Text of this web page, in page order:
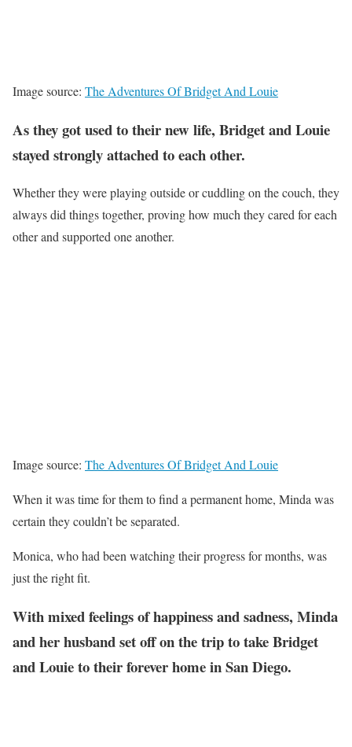
Image source: The Adventures Of Bridget And Louie
As they got used to their new life, Bridget and Louie
stayed strongly attached to each other.
Whether they were playing outside or cuddling on the couch, they
always did things together, proving how much they cared for each
other and supported one another.
Image source: The Adventures Of Bridget And Louie
When it was time for them to find a permanent home, Minda was
certain they couldn’t be separated.
Monica, who had been watching their progress for months, was
just the right fit.
With mixed feelings of happiness and sadness, Minda
and her husband set off on the trip to take Bridget
and Louie to their forever home in San Diego.